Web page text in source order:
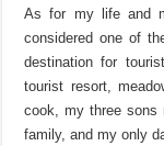
As for my life and
considered one of
destination for
tourist resort,
cook, my three sons
family, and my only